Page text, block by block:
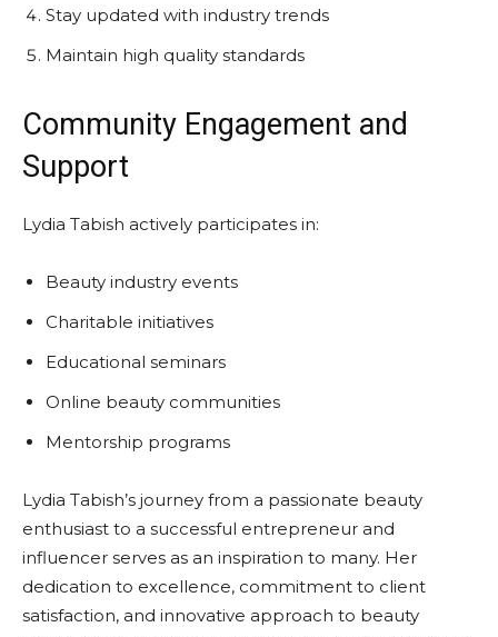
Stay updated with industry trends
Maintain high quality standards
Community Engagement and
Support
Lydia Tabish actively participates in:
Beauty industry events
Charitable initiatives
Educational seminars
Online beauty communities
Mentorship programs
Lydia Tabish’s journey from a passionate beauty
enthusiast to a successful entrepreneur and
influencer serves as an inspiration to many. Her
dedication to excellence, commitment to client
satisfaction, and innovative approach to beauty